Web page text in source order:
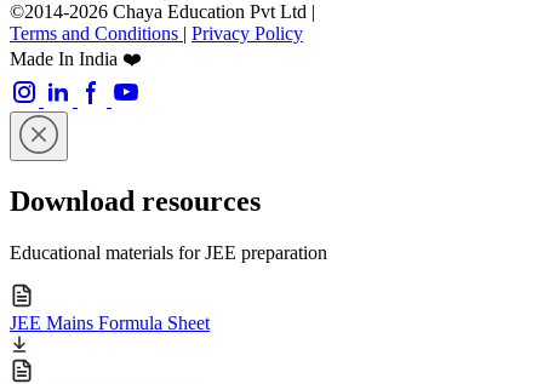
©2014-2026 Chaya Education Pvt Ltd |
Terms and Conditions | Privacy Policy
Made In India ❤️
Download resources
Educational materials for JEE preparation
JEE Mains Formula Sheet